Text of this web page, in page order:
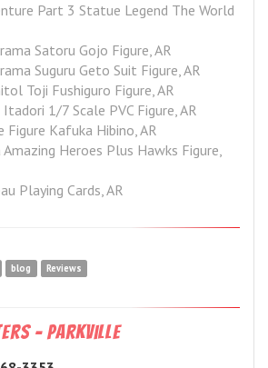
Part 3 Statue Legend The World
Satoru Gojo Figure, AR
Suguru Geto Suit Figure, AR
Toji Fushiguro Figure, AR
1/7 Scale PVC Figure, AR
Figure Kafuka Hibino, AR
Amazing Heroes Plus Hawks Figure,
Playing Cards, AR
blog Reviews
- Parkville